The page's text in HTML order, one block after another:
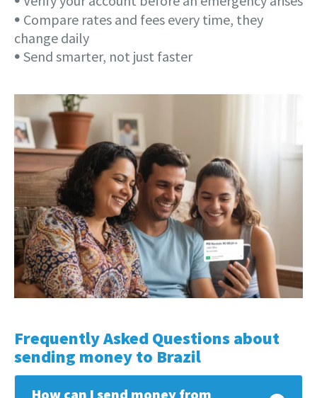
𖧹 Compare rates and fees every time, they
change daily
𖧹 Send smarter, not just faster
Frequently Asked Questions about
sending money to Brazil
How can I send money from